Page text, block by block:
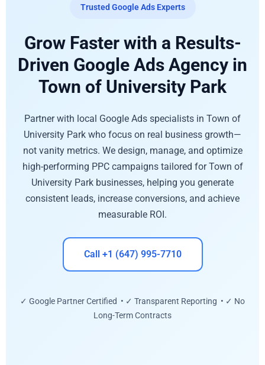
Trusted Google Ads Experts
Grow Faster with a Results-
Driven Google Ads Agency in
Town of University Park
Partner with local Google Ads specialists in Town of
University Park who focus on real business growth—
not vanity metrics. We design, manage, and optimize
high-performing PPC campaigns tailored for Town of
University Park businesses, helping you generate
consistent leads, increase conversions, and achieve
measurable ROI.
Call +1 (647) 995-7710
✓ Google Partner Certified • ✓ Transparent Reporting • ✓ No
Long-Term Contracts